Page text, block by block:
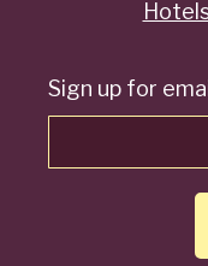
Sign up for